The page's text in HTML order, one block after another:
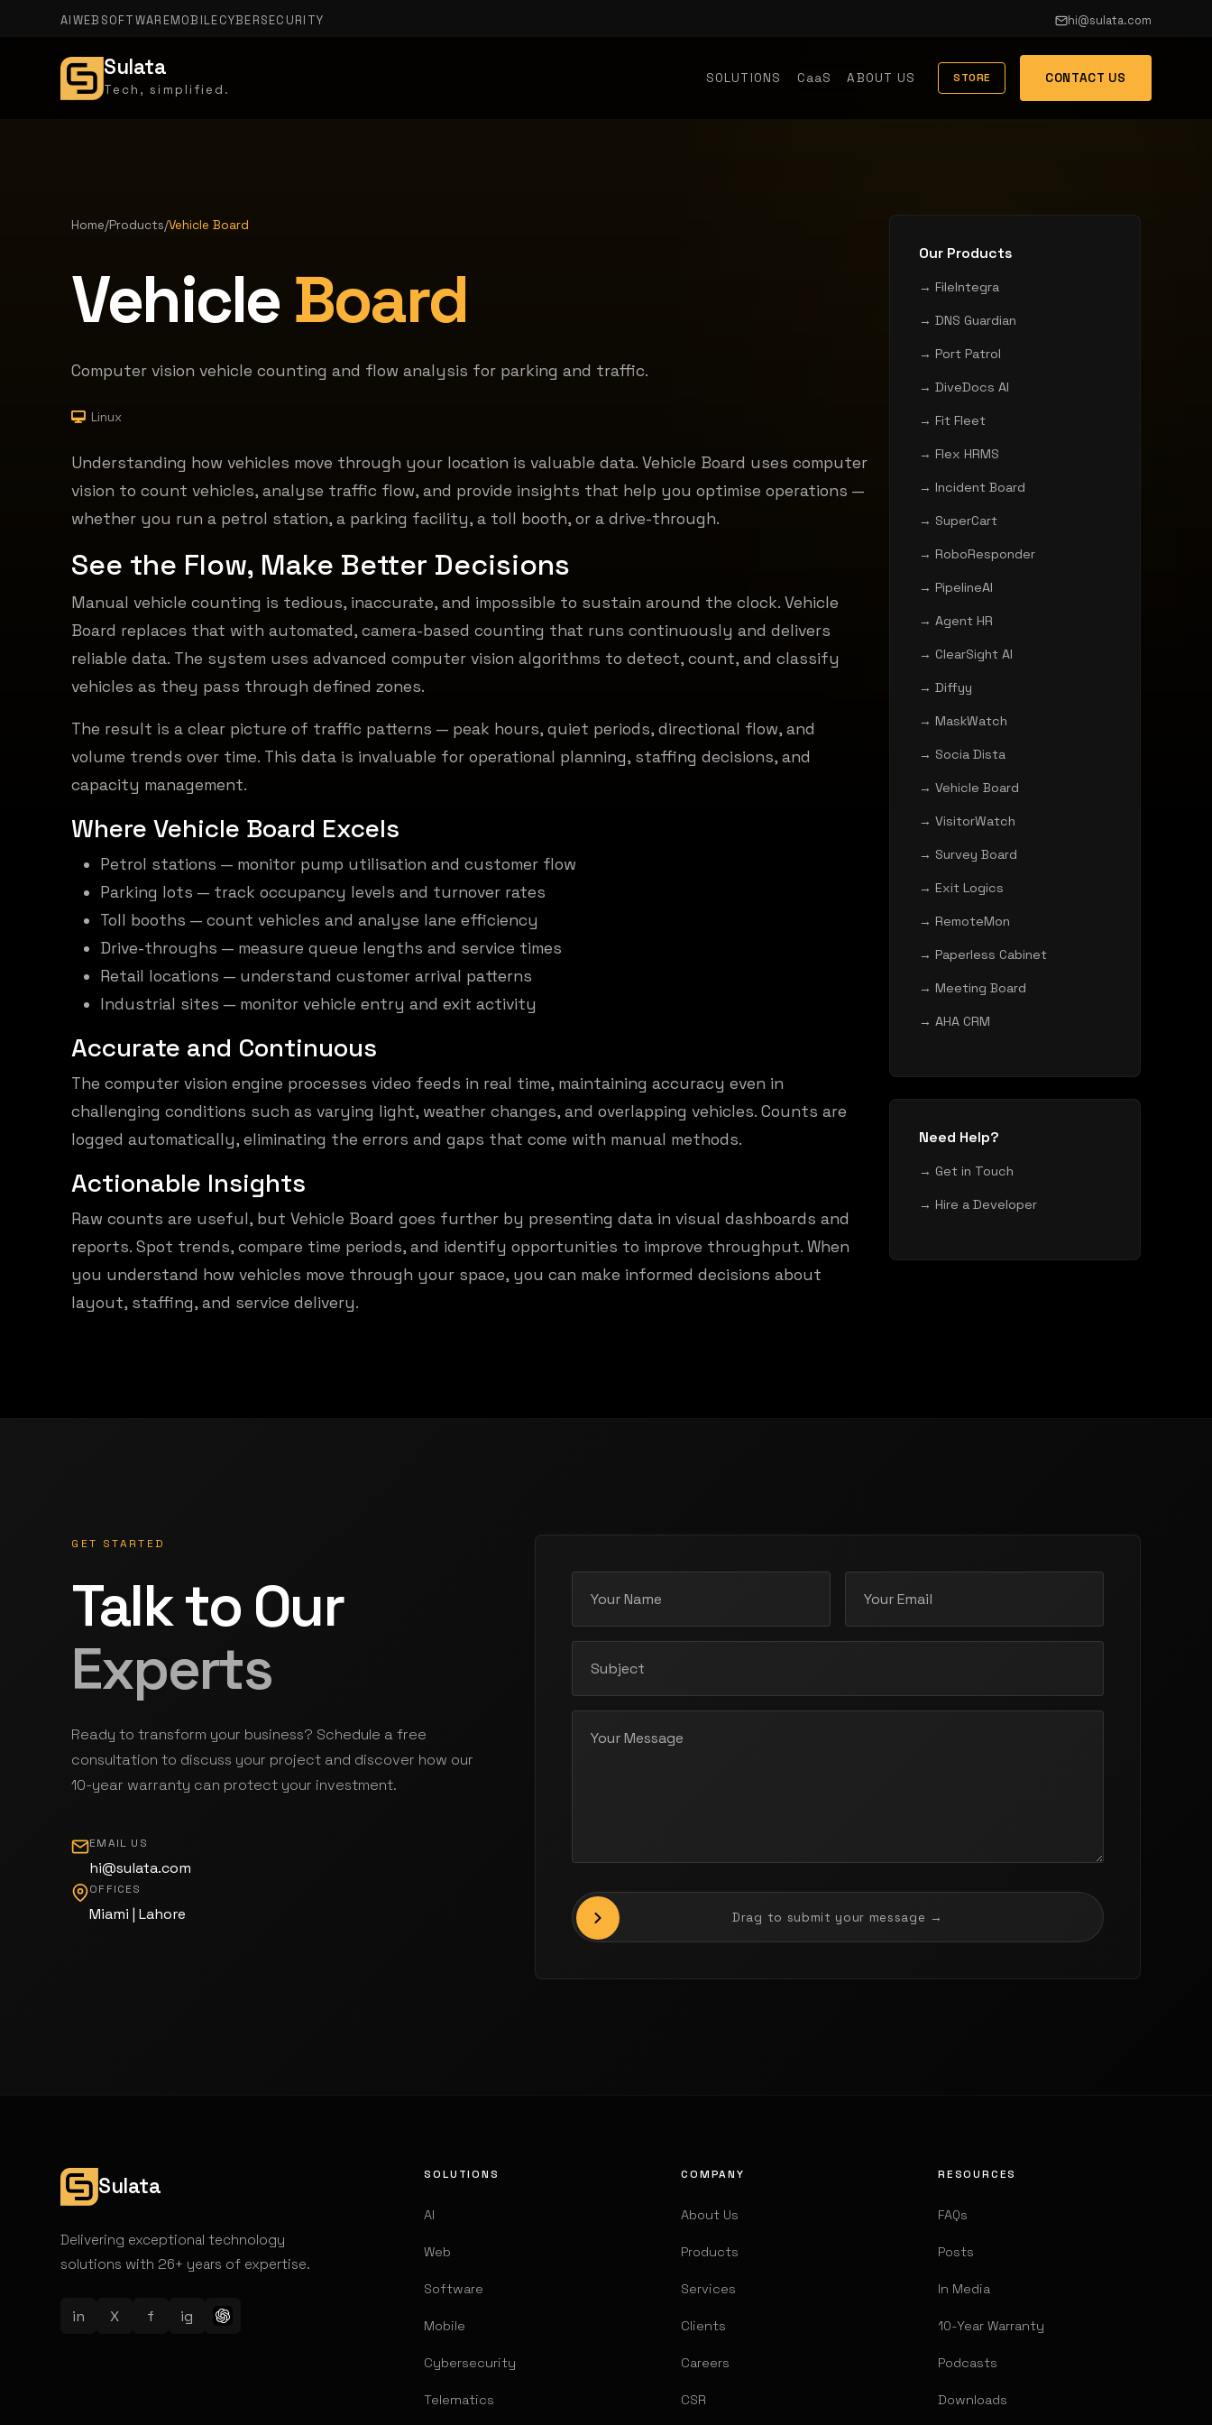
AIWEB SOFTWAREMOBILECYBERSECURITY hi@sulata.com
Sulata
Tech, simplified.
SOLUTIONS CaaS ABOUT US STORE CONTACT US
Home/Products/Vehicle Board
VehicleBoard
Computer vision vehicle counting and flow analysis for parking and traffic.
Linux
Understanding how vehicles move through your location is valuable data. Vehicle Board uses computer
vision to count vehicles, analyse traffic flow, and provide insights that help you optimise operations —
whether you run a petrol station, a parking facility, a toll booth, or a drive-through.
See the Flow, Make Better Decisions
Manual vehicle counting is tedious, inaccurate, and impossible to sustain around the clock. Vehicle
Board replaces that with automated, camera-based counting that runs continuously and delivers
reliable data. The system uses advanced computer vision algorithms to detect, count, and classify
vehicles as they pass through defined zones.
The result is a clear picture of traffic patterns — peak hours, quiet periods, directional flow, and
volume trends over time. This data is invaluable for operational planning, staffing decisions, and
capacity management.
Where Vehicle Board Excels
Petrol stations — monitor pump utilisation and customer flow
Parking lots — track occupancy levels and turnover rates
Toll booths — count vehicles and analyse lane efficiency
Drive-throughs — measure queue lengths and service times
Retail locations — understand customer arrival patterns
Industrial sites — monitor vehicle entry and exit activity
Accurate and Continuous
The computer vision engine processes video feeds in real time, maintaining accuracy even in
challenging conditions such as varying light, weather changes, and overlapping vehicles. Counts are
logged automatically, eliminating the errors and gaps that come with manual methods.
Actionable Insights
Raw counts are useful, but Vehicle Board goes further by presenting data in visual dashboards and
reports. Spot trends, compare time periods, and identify opportunities to improve throughput. When
you understand how vehicles move through your space, you can make informed decisions about
layout, staffing, and service delivery.
Our Products
→ FileIntegra
→ DNS Guardian
→ Port Patrol
→ DiveDocs AI
→ Fit Fleet
→ Flex HRMS
→ Incident Board
→ SuperCart
→ RoboResponder
→ PipelineAI
→ Agent HR
→ ClearSight AI
→ Diffyy
→ MaskWatch
→ Socia Dista
→ Vehicle Board
→ VisitorWatch
→ Survey Board
→ Exit Logics
→ RemoteMon
→ Paperless Cabinet
→ Meeting Board
→ AHA CRM
Need Help?
→ Get in Touch
→ Hire a Developer
GET STARTED
Talk to Our
Experts
Ready to transform your business? Schedule a free
consultation to discuss your project and discover how our
10-year warranty can protect your investment.
EMAIL US
hi@sulata.com
OFFICES
Miami | Lahore Drag to submit your message →
Sulata
Delivering exceptional technology
solutions with 26+ years of expertise.
in X f ig
SOLUTIONS
AI
Web
Software
Mobile
Cybersecurity
Telematics
COMPANY
About Us
Products
Services
Clients
Careers
CSR
RESOURCES
FAQs
Posts
In Media
10-Year Warranty
Podcasts
Downloads